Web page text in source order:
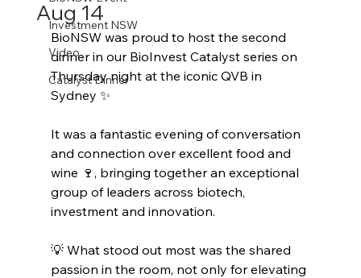
Investment NSW
Video
Catalyst Dinner
Aug 14
BioNSW was proud to host the second
dinner in our BioInvest Catalyst series on
Thursday night at the iconic QVB in
Sydney ✨
It was a fantastic evening of conversation
and connection over excellent food and
wine 🍷, bringing together an exceptional
group of leaders across biotech,
investment and innovation.
💡 What stood out most was the shared
passion in the room, not only for elevating